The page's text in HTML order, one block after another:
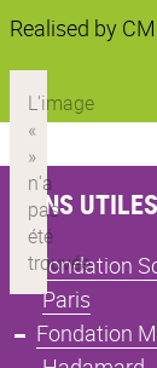
Realised by
LIENS UTILES
Fondation
Paris
Fondation